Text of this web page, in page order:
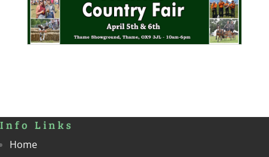
Info Links
Home